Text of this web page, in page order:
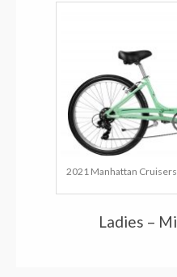
2021 Manhattan
Ladies –